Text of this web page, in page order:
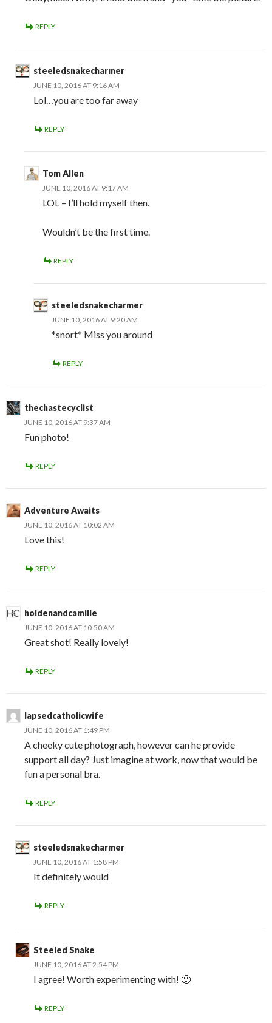
REPLY
steeledsnakecharmer
JUNE 10, 2016 AT 9:16 AM
Lol…you are too far away
REPLY
Tom Allen
JUNE 10, 2016 AT 9:17 AM
LOL – I’ll hold myself then.
Wouldn’t be the first time.
REPLY
steeledsnakecharmer
JUNE 10, 2016 AT 9:20 AM
*snort* Miss you around
REPLY
thechastecyclist
JUNE 10, 2016 AT 9:37 AM
Fun photo!
REPLY
Adventure Awaits
JUNE 10, 2016 AT 10:02 AM
Love this!
REPLY
holdenandcamille
JUNE 10, 2016 AT 10:50 AM
Great shot! Really lovely!
REPLY
lapsedcatholicwife
JUNE 10, 2016 AT 1:49 PM
A cheeky cute photograph, however can he provide
support all day? Just imagine at work, now that would be
fun a personal bra.
REPLY
steeledsnakecharmer
JUNE 10, 2016 AT 1:58 PM
It definitely would
REPLY
Steeled Snake
JUNE 10, 2016 AT 2:54 PM
I agree! Worth experimenting with! 🙂
REPLY